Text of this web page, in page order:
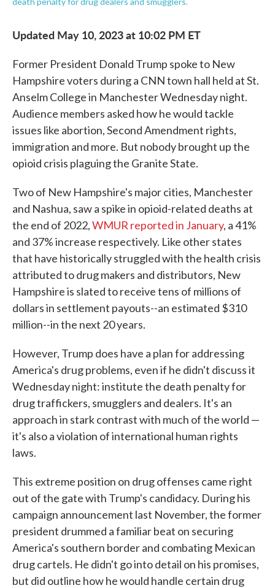
Updated May 10, 2023 at 10:02 PM ET
Former President Donald Trump spoke to New
Hampshire voters during a CNN town hall held at St.
Anselm College in Manchester Wednesday night.
Audience members asked how he would tackle
issues like abortion, Second Amendment rights,
immigration and more. But nobody brought up the
opioid crisis plaguing the Granite State.
Two of New Hampshire's major cities, Manchester
and Nashua, saw a spike in opioid-related deaths at
the end of 2022,WMUR reported in January, a 41%
and 37% increase respectively. Like other states
that have historically struggled with the health crisis
attributed to drug makers and distributors, New
Hampshire is slated to receive tens of millions of
dollars in settlement payouts--an estimated $310
million--in the next 20 years.
However, Trump does have a plan for addressing
America's drug problems, even if he didn't discuss it
Wednesday night: institute the death penalty for
drug traffickers, smugglers and dealers. It's an
approach in stark contrast with much of the world —
it's also a violation of international human rights
laws.
This extreme position on drug offenses came right
out of the gate with Trump's candidacy. During his
campaign announcement last November, the former
president drummed a familiar beat on securing
America's southern border and combating Mexican
drug cartels. He didn't go into detail on his promises,
but did outline how he would handle certain drug